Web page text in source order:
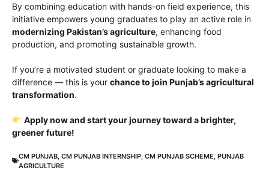
By combining education with hands-on field experience, this
initiative empowers young graduates to play an active role in
modernizing Pakistan’s agriculture, enhancing food
production, and promoting sustainable growth.
If you’re a motivated student or graduate looking to make a
difference — this is your chance to join Punjab’s agricultural
transformation.
Apply now and start your journey toward a brighter,
greener future!
CM PUNJAB CM PUNJAB INTERNSHIP CM PUNJAB SCHEME PUNJAB
AGRICULTURE